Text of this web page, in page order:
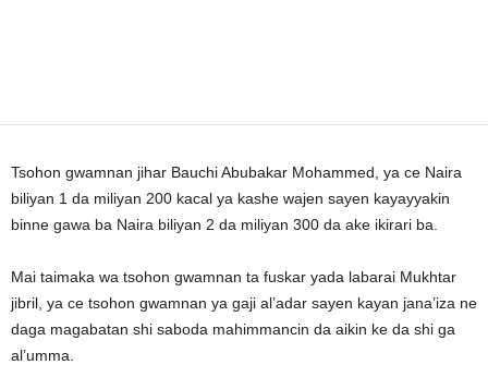
Tsohon gwamnan jihar Bauchi Abubakar Mohammed, ya ce Naira
biliyan 1 da miliyan 200 kacal ya kashe wajen sayen kayayyakin
binne gawa ba Naira biliyan 2 da miliyan 300 da ake ikirari ba.
Mai taimaka wa tsohon gwamnan ta fuskar yada labarai Mukhtar
jibril, ya ce tsohon gwamnan ya gaji al’adar sayen kayan jana’iza ne
daga magabatan shi saboda mahimmancin da aikin ke da shi ga
al’umma.